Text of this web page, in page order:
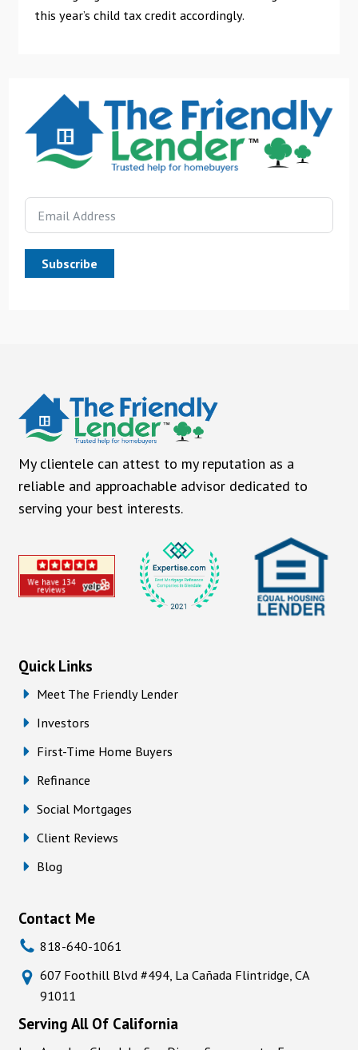
this year’s child tax credit accordingly.
Subscribe
My clientele can attest to my reputation as a
reliable and approachable advisor dedicated to
serving your best interests.
Quick Links
Meet The Friendly Lender
Investors
First-Time Home Buyers
Refinance
Social Mortgages
Client Reviews
Blog
Contact Me
818-640-1061
607 Foothill Blvd #494, La Cañada Flintridge, CA
91011
Serving All Of California